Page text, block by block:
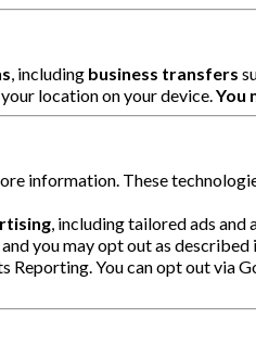
, including business transfers
location on your device. You
information. These
, including tailored ads
, and you may opt out as
Reporting. You can opt out via